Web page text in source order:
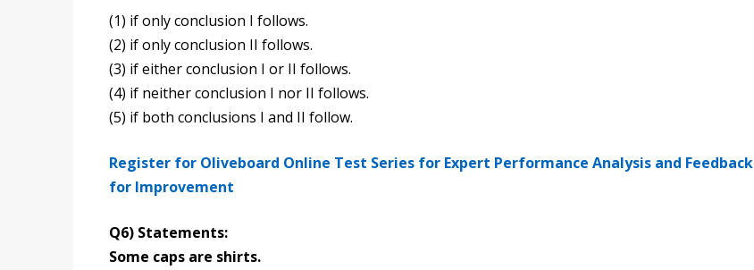
(1) if only conclusion I follows.
(2) if only conclusion II follows.
(3) if either conclusion I or II follows.
(4) if neither conclusion I nor II follows.
(5) if both conclusions I and II follow.
Register for Oliveboard Online Test Series for Expert Performance Analysis and Feedback
for Improvement
Q6) Statements:
Some caps are shirts.